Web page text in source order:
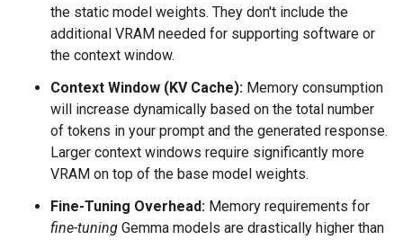
the static model weights. They don't include the
additional VRAM needed for supporting software or
the context window.
Context Window (KV Cache): Memory consumption
will increase dynamically based on the total number
of tokens in your prompt and the generated response.
Larger context windows require significantly more
VRAM on top of the base model weights.
Fine-Tuning Overhead: Memory requirements for
fine-tuning Gemma models are drastically higher than